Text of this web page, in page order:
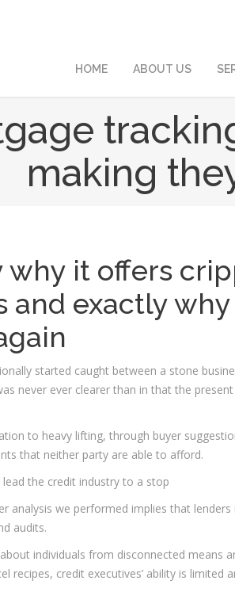
HOME ABOUT US
making
why it offers
and exactly why
started caught between a stone
never ever clearer than in that the
to heavy lifting, through buyer
that neither party are able to afford.
the credit industry to a stop
analysis we performed implies that
audits.
individuals from disconnected means
recipes, credit executives’ ability is limited